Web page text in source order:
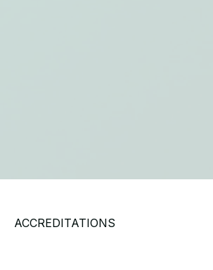
ACCREDITATIONS